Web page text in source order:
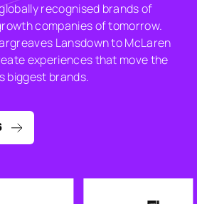
recognised brands of
companies of tomorrow.
Lansdown to McLaren
experiences that move the
biggest brands.